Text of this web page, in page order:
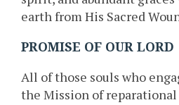
earth from His Sacred
PROMISE OF OUR LORD
All of those souls who
the Mission of